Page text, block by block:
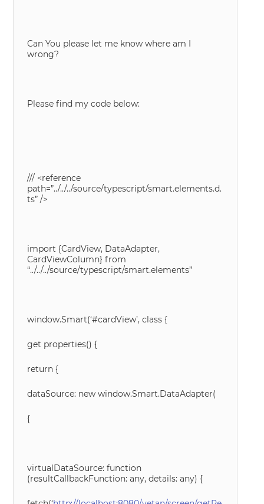
Can You please let me know where am I
wrong?
Please find my code below:
/// <reference
path=”../../../source/typescript/smart.elements.d.
ts” />
import {CardView, DataAdapter,
CardViewColumn} from
“../../../source/typescript/smart.elements”
window.Smart(‘#cardView’, class {
get properties() {
return {
dataSource: new window.Smart.DataAdapter(
{
virtualDataSource: function
(resultCallbackFunction: any, details: any) {